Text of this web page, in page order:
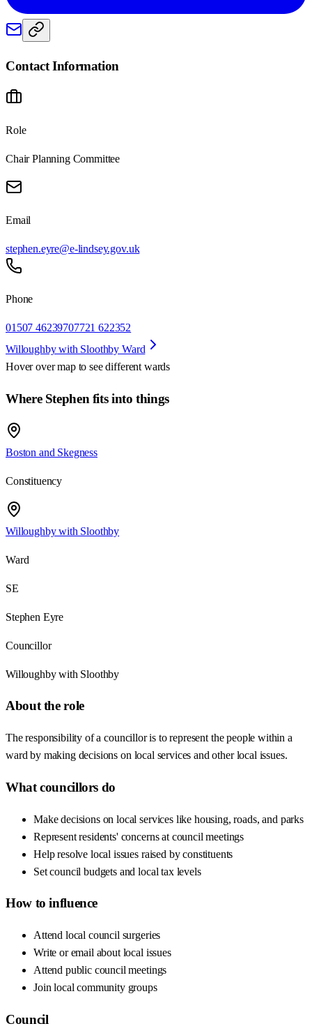
Contact Information
Role
Chair Planning Committee
Email
stephen.eyre@e-lindsey.gov.uk
Phone
01507 46239707721 622352
Willoughby with Sloothby Ward
Hover over map to see different wards
Where Stephen fits into things
Boston and Skegness
Constituency
Willoughby with Sloothby
Ward
SE
Stephen Eyre
Councillor
Willoughby with Sloothby
About the role
The responsibility of a councillor is to represent the people within a
ward by making decisions on local services and other local issues.
What councillors do
Make decisions on local services like housing, roads, and parks
Represent residents' concerns at council meetings
Help resolve local issues raised by constituents
Set council budgets and local tax levels
How to influence
Attend local council surgeries
Write or email about local issues
Attend public council meetings
Join local community groups
Council